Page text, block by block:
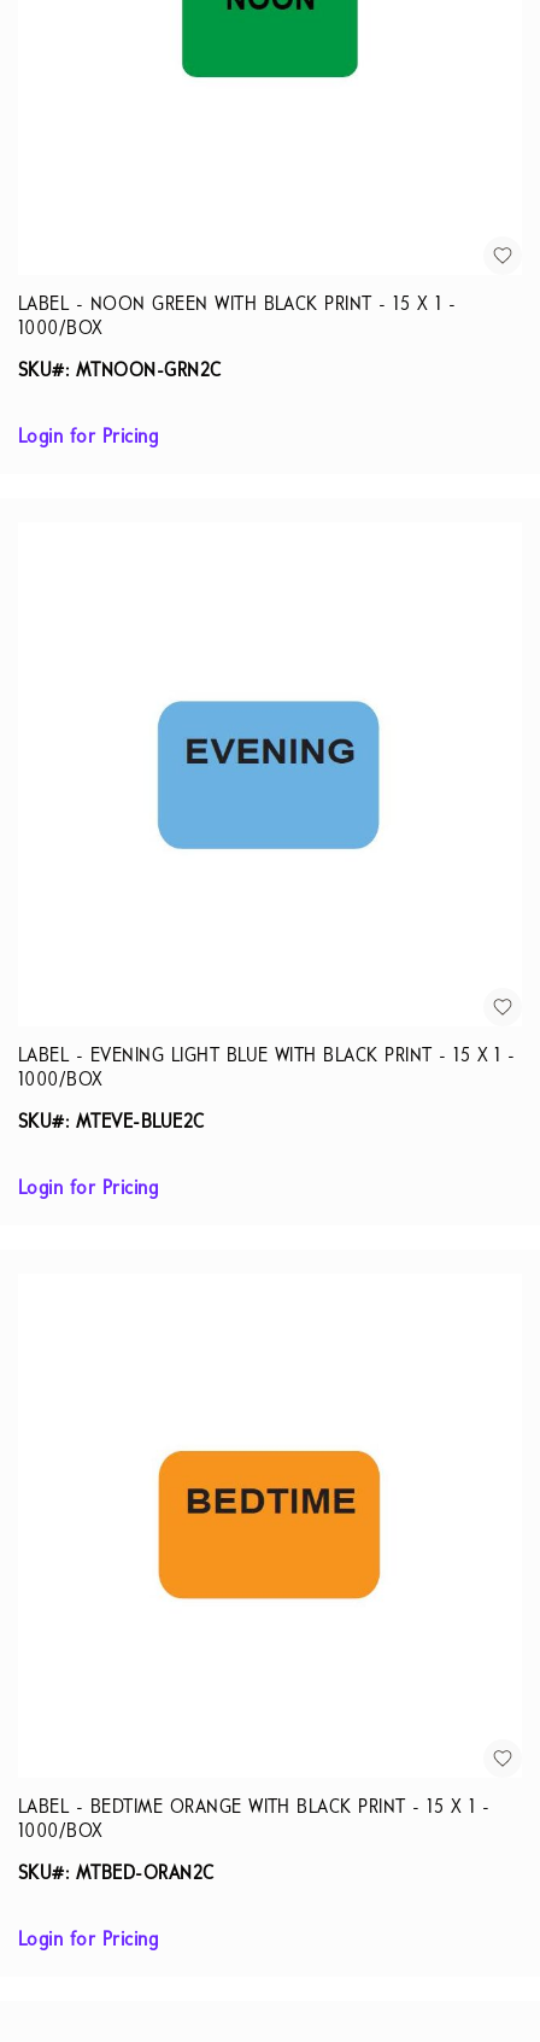
LABEL - NOON GREEN WITH BLACK PRINT - 15 X 1 -
1000/BOX
SKU#: MTNOON-GRN2C
Login for Pricing
LABEL - EVENING LIGHT BLUE WITH BLACK PRINT - 15 X 1 -
1000/BOX
SKU#: MTEVE-BLUE2C
Login for Pricing
LABEL - BEDTIME ORANGE WITH BLACK PRINT - 15 X 1 -
1000/BOX
SKU#: MTBED-ORAN2C
Login for Pricing